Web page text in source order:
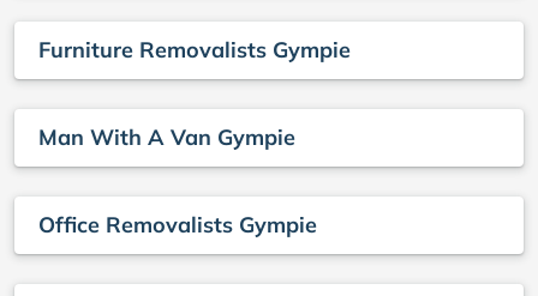
Furniture Removalists Gympie
Man With A Van Gympie
Office Removalists Gympie